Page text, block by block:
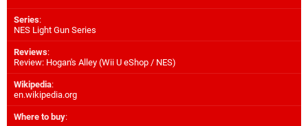
Series:
NES Light Gun Series
Reviews:
Review: Hogan's Alley (Wii U eShop / NES)
Wikipedia:
en.wikipedia.org
Where to buy: